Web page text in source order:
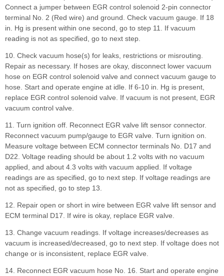
Connect a jumper between EGR control solenoid 2-pin connector
terminal No. 2 (Red wire) and ground. Check vacuum gauge. If 18
in. Hg is present within one second, go to step 11. If vacuum
reading is not as specified, go to next step.
10. Check vacuum hose(s) for leaks, restrictions or misrouting.
Repair as necessary. If hoses are okay, disconnect lower vacuum
hose on EGR control solenoid valve and connect vacuum gauge to
hose. Start and operate engine at idle. If 6-10 in. Hg is present,
replace EGR control solenoid valve. If vacuum is not present, EGR
vacuum control valve.
11. Turn ignition off. Reconnect EGR valve lift sensor connector.
Reconnect vacuum pump/gauge to EGR valve. Turn ignition on.
Measure voltage between ECM connector terminals No. D17 and
D22. Voltage reading should be about 1.2 volts with no vacuum
applied, and about 4.3 volts with vacuum applied. If voltage
readings are as specified, go to next step. If voltage readings are
not as specified, go to step 13.
12. Repair open or short in wire between EGR valve lift sensor and
ECM terminal D17. If wire is okay, replace EGR valve.
13. Change vacuum readings. If voltage increases/decreases as
vacuum is increased/decreased, go to next step. If voltage does not
change or is inconsistent, replace EGR valve.
14. Reconnect EGR vacuum hose No. 16. Start and operate engine